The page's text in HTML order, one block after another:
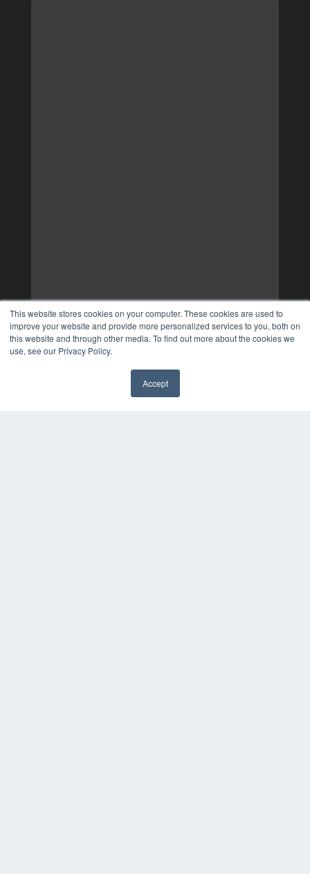
This website stores cookies on your computer. These cookies are used to
improve your website and provide more personalized services to you, both on
this website and through other media. To find out more about the cookies we
use, see our Privacy Policy.
Accept